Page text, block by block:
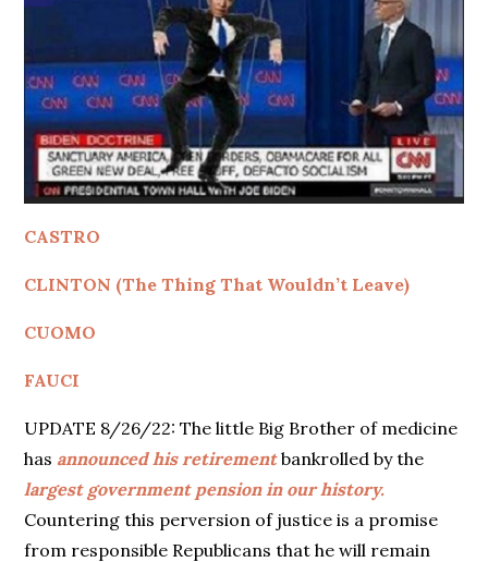
CASTRO
CLINTON (The Thing That Wouldn’t Leave)
CUOMO
FAUCI
UPDATE 8/26/22: The little Big Brother of medicine
has announced his retirementbankrolled by the
largest government pension in our history.
Countering this perversion of justice is a promise
from responsible Republicans that he will remain